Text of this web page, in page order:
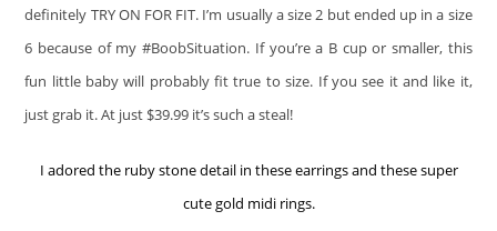
definitely TRY ON FOR FIT. I’m usually a size 2 but ended up in a size
6 because of my #BoobSituation. If you’re a B cup or smaller, this
fun little baby will probably fit true to size. If you see it and like it,
just grab it. At just $39.99 it’s such a steal!
I adored the ruby stone detail in these earrings and these super
cute gold midi rings.